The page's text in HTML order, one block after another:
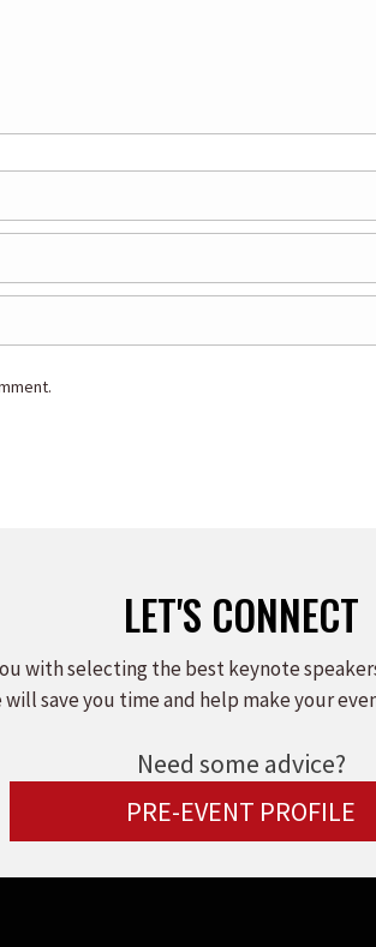
LET'S CONNECT
with selecting the best keynote
will save you time and help make your
Need some advice?
PRE-EVENT PROFILE